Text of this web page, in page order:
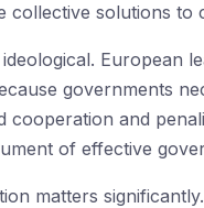
solutions to
European
governments
and
of effective
matters significantly.